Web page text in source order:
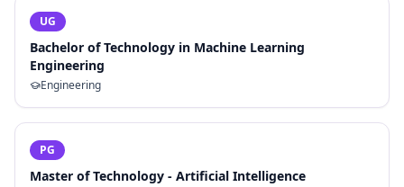
UG
Bachelor of Technology in Machine Learning
Engineering
Engineering
PG
Master of Technology - Artificial Intelligence